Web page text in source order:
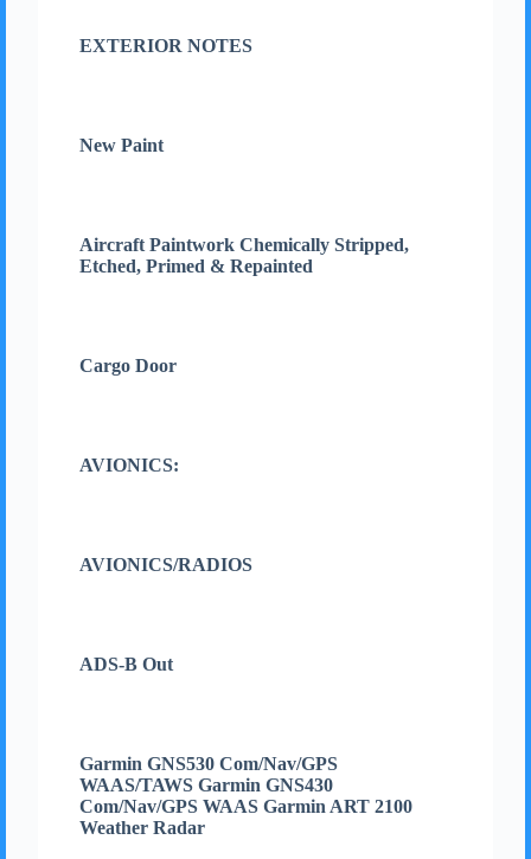
EXTERIOR NOTES
New Paint
Aircraft Paintwork Chemically Stripped,
Etched, Primed & Repainted
Cargo Door
AVIONICS:
AVIONICS/RADIOS
ADS-B Out
Garmin GNS530 Com/Nav/GPS
WAAS/TAWS Garmin GNS430
Com/Nav/GPS WAAS Garmin ART 2100
Weather Radar